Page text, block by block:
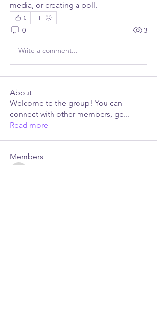
media, or creating a poll.
0
0 3
Write a comment...
About
Welcome to the group! You can
connect with other members, ge...
Read more
Members